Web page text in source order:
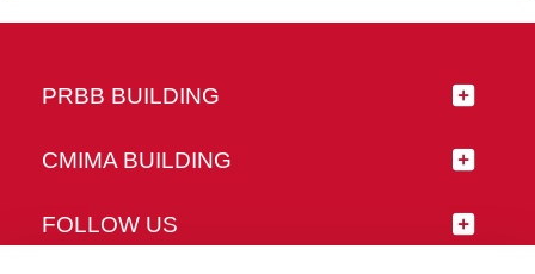
PRBB BUILDING
CMIMA BUILDING
FOLLOW US